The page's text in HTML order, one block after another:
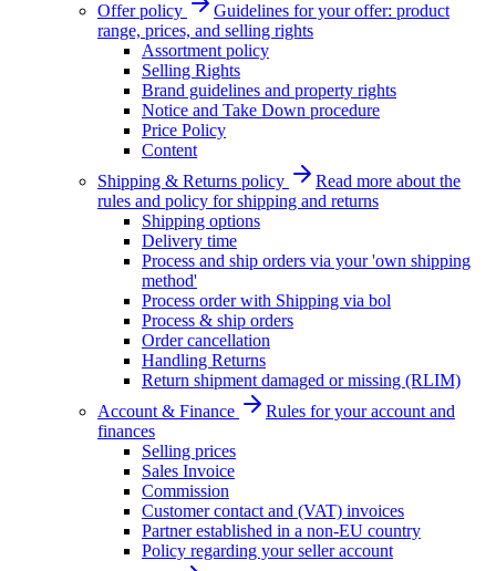
Offer policy
Guidelines for your offer: product
range, prices, and selling rights
Assortment policy
Selling Rights
Brand guidelines and property rights
Notice and Take Down procedure
Price Policy
Content
Shipping & Returns policy
Read more about the
rules and policy for shipping and returns
Shipping options
Delivery time
Process and ship orders via your 'own shipping
method'
Process order with Shipping via bol
Process & ship orders
Order cancellation
Handling Returns
Return shipment damaged or missing (RLIM)
Account & Finance
Rules for your account and
finances
Selling prices
Sales Invoice
Commission
Customer contact and (VAT) invoices
Partner established in a non-EU country
Policy regarding your seller account